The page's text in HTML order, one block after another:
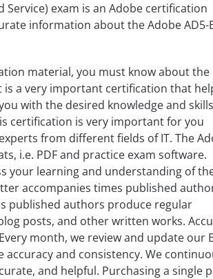
Service) exam is an Adobe certification
information about the Adobe AD5-
material, you must know about the
is a very important certification that
with the desired knowledge and
certification is very important for you
from different fields of IT. The
i.e. PDF and practice exam software.
your learning and understanding of
accompanies times published
published authors produce regular
posts, and other written works.
month, we review and update our
and consistency. We
and helpful. Purchasing a single